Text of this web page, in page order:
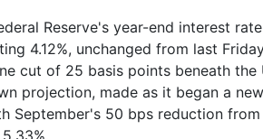
Reserve's year-end interest
4.12%, unchanged from last
cut of 25 basis points beneath the
projection, made as it began a
September's 50 bps reduction